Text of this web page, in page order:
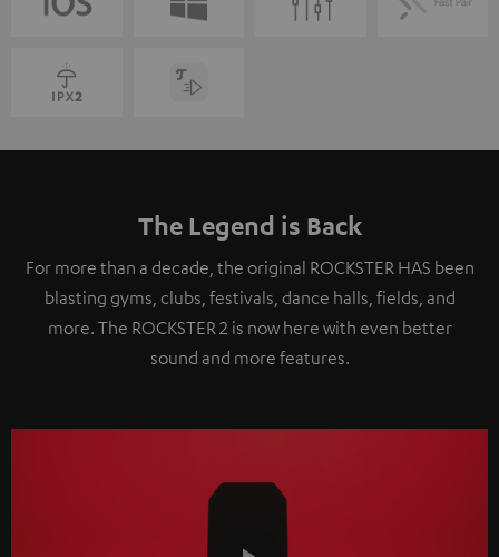
The Legend is Back
For more than a decade, the original ROCKSTER HAS been
blasting gyms, clubs, festivals, dance halls, fields, and
more. The ROCKSTER 2 is now here with even better
sound and more features.